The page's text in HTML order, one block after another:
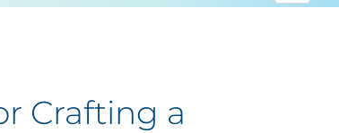
Crafting a